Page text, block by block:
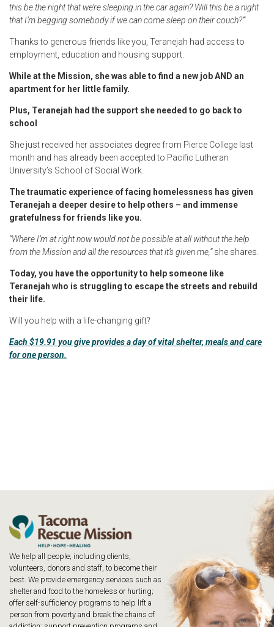
this be the night that we’re sleeping in the car again? Will this be a night
that I’m begging somebody if we can come sleep on their couch?’”
Thanks to generous friends like you, Teranejah had access to
employment, education and housing support.
While at the Mission, she was able to find a new job AND an
apartment for her little family.
Plus, Teranejah had the support she needed to go back to
school
She just received her associates degree from Pierce College last
month and has already been accepted to Pacific Lutheran
University’s School of Social Work.
The traumatic experience of facing homelessness has given
Teranejah a deeper desire to help others – and immense
gratefulness for friends like you.
“Where I’m at right now would not be possible at all without the help
from the Mission and all the resources that it’s given me,”she shares.
Today, you have the opportunity to help someone like
Teranejah who is struggling to escape the streets and rebuild
their life.
Will you help with a life-changing gift?
Each $19.91 you give provides a day of vital shelter, meals and care
for one person.
We help all people; including clients,
volunteers, donors and staff, to become their
best. We provide emergency services such as
shelter and food to the homeless or hurting;
offer self-sufficiency programs to help lift a
person from poverty and break the chains of